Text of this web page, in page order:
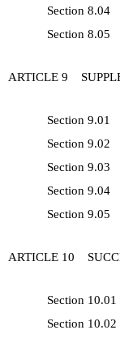
Section 8.04
Section 8.05
ARTICLE 9
Section 9.01
Section 9.02
Section 9.03
Section 9.04
Section 9.05
ARTICLE 10
Section
Section